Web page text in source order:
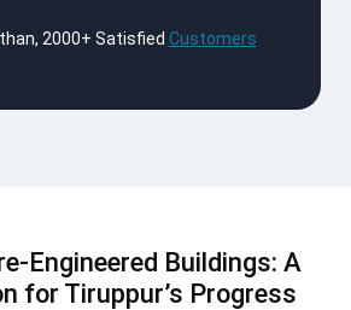
2000+ Satisfied Customers
Engineered Buildings: A
for Tiruppur’s Progress